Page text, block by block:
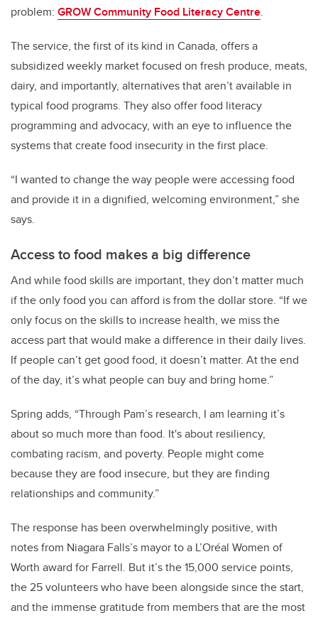
problem: GROW Community Food Literacy Centre.
The service, the first of its kind in Canada, offers a
subsidized weekly market focused on fresh produce, meats,
dairy, and importantly, alternatives that aren’t available in
typical food programs. They also offer food literacy
programming and advocacy, with an eye to influence the
systems that create food insecurity in the first place.
“I wanted to change the way people were accessing food
and provide it in a dignified, welcoming environment,” she
says.
Access to food makes a big difference
And while food skills are important, they don’t matter much
if the only food you can afford is from the dollar store. “If we
only focus on the skills to increase health, we miss the
access part that would make a difference in their daily lives.
If people can’t get good food, it doesn’t matter. At the end
of the day, it’s what people can buy and bring home.”
Spring adds, “Through Pam’s research, I am learning it’s
about so much more than food. It's about resiliency,
combating racism, and poverty. People might come
because they are food insecure, but they are finding
relationships and community.”
The response has been overwhelmingly positive, with
notes from Niagara Falls’s mayor to a L’Oréal Women of
Worth award for Farrell. But it’s the 15,000 service points,
the 25 volunteers who have been alongside since the start,
and the immense gratitude from members that are the most